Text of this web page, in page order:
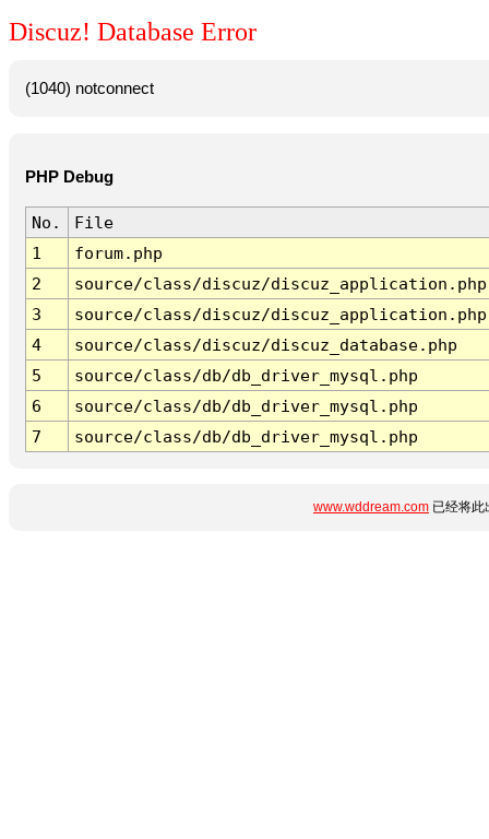
Discuz! Database Error
(1040) notconnect
PHP Debug
No.
File
1
forum.php
2
source/class/discuz/discuz_application.php
3
source/class/discuz/discuz_application.php
4
source/class/discuz/discuz_database.php
5
source/class/db/db_driver_mysql.php
6
source/class/db/db_driver_mysql.php
7
source/class/db/db_driver_mysql.php
www.wddream.com 已经将此